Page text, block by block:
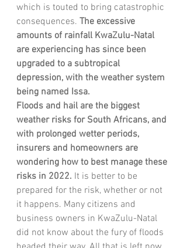
which is touted to bring catastrophic
consequences. The excessive
amounts of rainfall KwaZulu-Natal
are experiencing has since been
upgraded to a subtropical
depression, with the weather system
being named Issa.
Floods and hail are the biggest
weather risks for South Africans, and
with prolonged wetter periods,
insurers and homeowners are
wondering how to best manage these
risks in 2022. It is better to be
prepared for the risk, whether or not
it happens. Many citizens and
business owners in KwaZulu-Natal
did not know about the fury of floods